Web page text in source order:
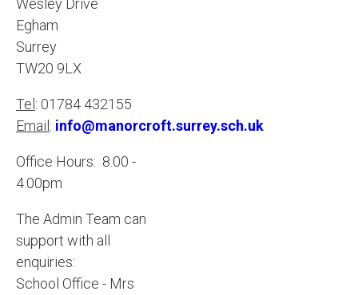
Wesley Drive
Egham
Surrey
TW20 9LX
Tel : 01784 432155
Email : info@manorcroft.surrey.sch.uk
Office Hours: 8.00 -
4.00pm
The Admin Team can
support with all
enquiries:
School Office - Mrs